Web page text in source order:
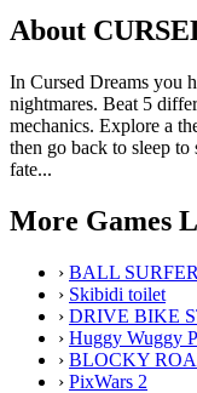
About
In Cursed Dreams you
nightmares. Beat 5
mechanics. Explore a
then go back to sleep
fate...
More Games
› BALL
› Skibidi toilet
› DRIVE BIKE
› Huggy Wuggy
› BLOCKY
› PixWars 2